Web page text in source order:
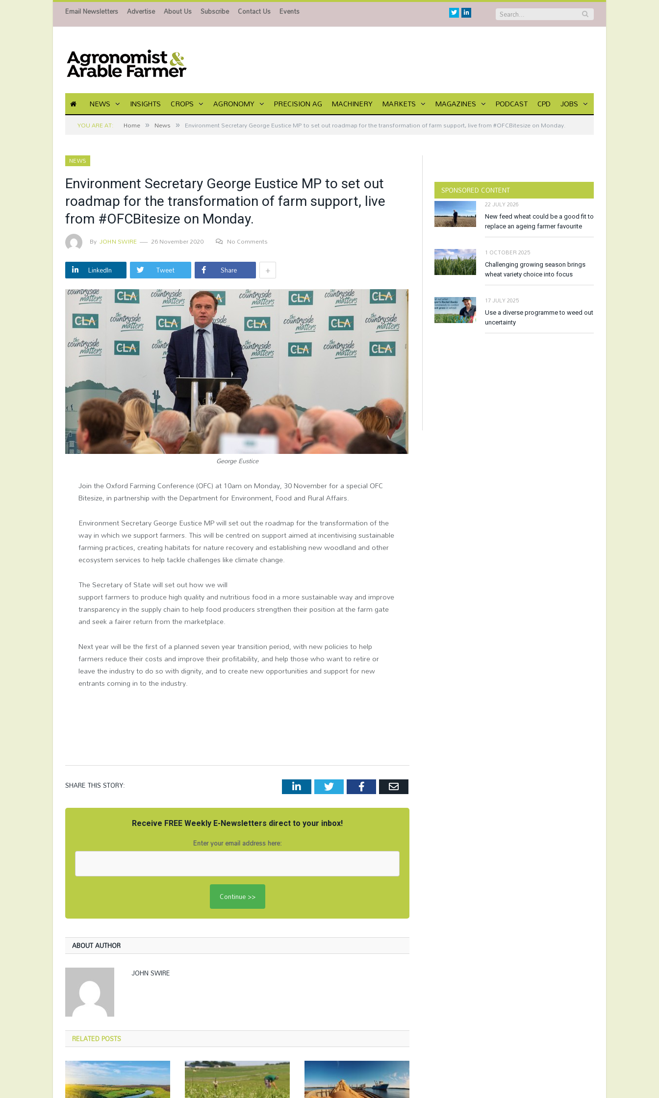
Email Newsletters Advertise About Us Subscribe Contact Us Events TwitterLinkedin
NEWS INSIGHTS CROPS AGRONOMY PRECISION AG MACHINERY MARKETS MAGAZINES PODCAST CPD JOBS
YOU ARE AT: Home » News » Environment Secretary George Eustice MP to set out roadmap for the transformation of farm support, live from #OFCBitesize on Monday.
NEWS
Environment Secretary George Eustice MP to set out
roadmap for the transformation of farm support, live
from #OFCBitesize on Monday.
By JOHN SWIRE 26 November 2020 No Comments
LinkedIn Tweet Share +
George Eustice
Join the Oxford Farming Conference (OFC) at 10am on Monday, 30 November for a special OFC
Bitesize, in partnership with the Department for Environment, Food and Rural Affairs.
Environment Secretary George Eustice MP will set out the roadmap for the transformation of the
way in which we support farmers. This will be centred on support aimed at incentivising sustainable
farming practices, creating habitats for nature recovery and establishing new woodland and other
ecosystem services to help tackle challenges like climate change.
The Secretary of State will set out how we will
support farmers to produce high quality and nutritious food in a more sustainable way and improve
transparency in the supply chain to help food producers strengthen their position at the farm gate
and seek a fairer return from the marketplace.
Next year will be the first of a planned seven year transition period, with new policies to help
farmers reduce their costs and improve their profitability, and help those who want to retire or
leave the industry to do so with dignity, and to create new opportunities and support for new
entrants coming in to the industry.
SHARE THIS STORY: LinkedInTwitter FacebookEmail
Receive FREE Weekly E-Newsletters direct to your inbox!
Enter your email address here:
ABOUT AUTHOR
JOHN SWIRE
RELATEDPOSTS
SPONSORED CONTENT
22 JULY 2026
New feed wheat could be a good fit to
replace an ageing farmer favourite
1 OCTOBER 2025
Challenging growing season brings
wheat variety choice into focus
17 JULY 2025
Use a diverse programme to weed out
uncertainty